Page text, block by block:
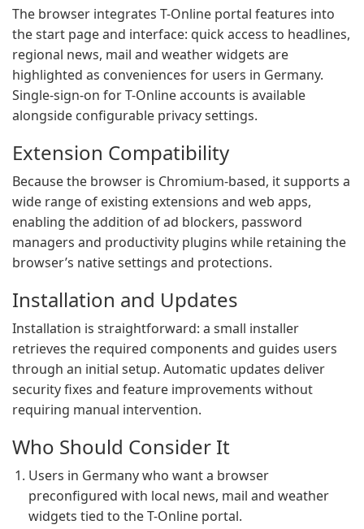
The browser integrates T-Online portal features into
the start page and interface: quick access to headlines,
regional news, mail and weather widgets are
highlighted as conveniences for users in Germany.
Single-sign-on for T-Online accounts is available
alongside configurable privacy settings.
Extension Compatibility
Because the browser is Chromium-based, it supports a
wide range of existing extensions and web apps,
enabling the addition of ad blockers, password
managers and productivity plugins while retaining the
browser’s native settings and protections.
Installation and Updates
Installation is straightforward: a small installer
retrieves the required components and guides users
through an initial setup. Automatic updates deliver
security fixes and feature improvements without
requiring manual intervention.
Who Should Consider It
Users in Germany who want a browser
preconfigured with local news, mail and weather
widgets tied to the T-Online portal.